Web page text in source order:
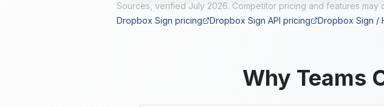
Sources, verified July 2026. Competitor pricing and features
Dropbox Sign pricing
Dropbox Sign API pricing Dropbox Sign /
Why Teams